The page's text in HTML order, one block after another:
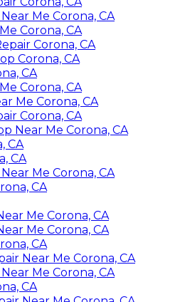
Me Corona, CA
Corona, CA
Corona, CA
Corona, CA
CA
Corona, CA
Me Corona, CA
Corona, CA
Near Me Corona, CA
CA
CA
Me Corona, CA
CA
Me Corona, CA
Me Corona, CA
CA
Near Me Corona, CA
Me Corona, CA
CA